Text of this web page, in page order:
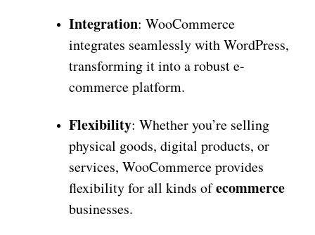
Integration: WooCommerce
integrates seamlessly with WordPress,
transforming it into a robust e-
commerce platform.
Flexibility: Whether you’re selling
physical goods, digital products, or
services, WooCommerce provides
flexibility for all kinds ofecommerce
businesses.